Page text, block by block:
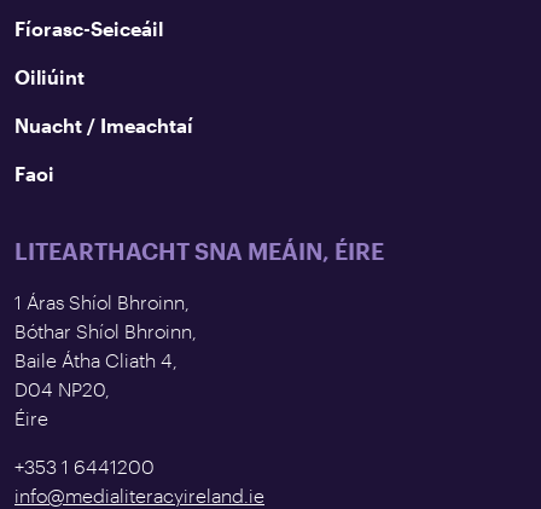
Fíorasc-Seiceáil
Oiliúint
Nuacht / Imeachtaí
Faoi
LITEARTHACHT SNA MEÁIN, ÉIRE
1 Áras Shíol Bhroinn,
Bóthar Shíol Bhroinn,
Baile Átha Cliath 4,
D04 NP20,
Éire
+353 1 6441200
info@medialiteracyireland.ie